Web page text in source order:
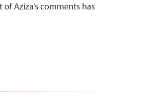
Aziza’s comments has